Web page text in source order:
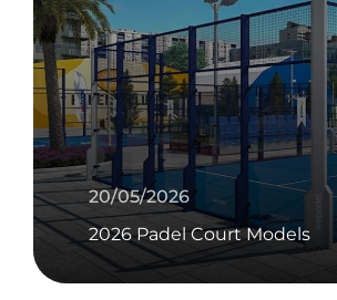
20/05/2026
2026 Padel Court Models